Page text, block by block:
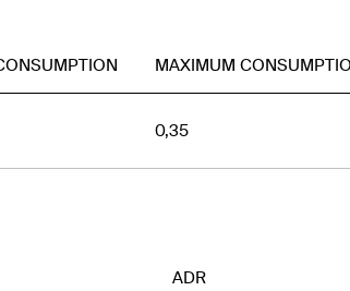
MAXIMUM
0,35
ADR